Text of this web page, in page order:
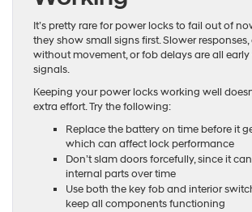
It’s pretty rare for power locks to fail out of
they show small signs first. Slower
without movement, or fob delays are all
signals.
Keeping your power locks working well
extra effort. Try the following:
Replace the battery on time before it
which can affect lock performance
Don’t slam doors forcefully, since it
internal parts over time
Use both the key fob and interior
keep all components functioning